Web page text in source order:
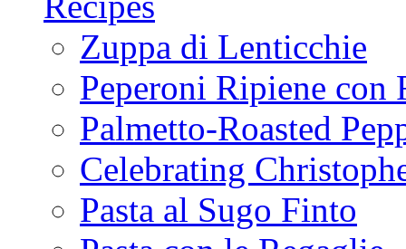
Zuppa di Lenticchie
Peperoni Ripiene con
Palmetto-Roasted
Celebrating
Pasta al Sugo Finto